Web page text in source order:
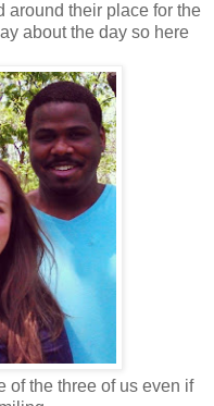
around their place for the
about the day so here
of the three of us even if